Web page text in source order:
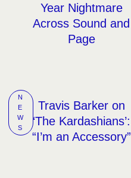
Year Nightmare
Across Sound and
Page
N
E
W
S
Travis Barker on
‘The Kardashians’:
“I’m an Accessory”